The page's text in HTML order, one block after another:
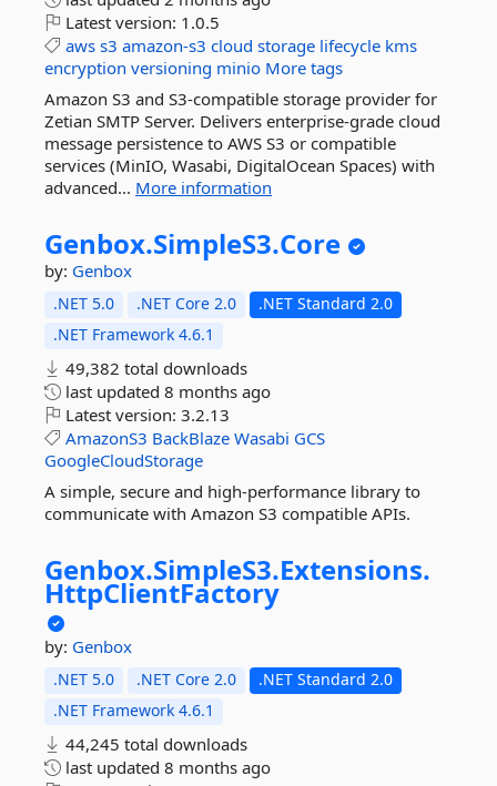
Latest version: 1.0.5
aws s3 amazon-s3 cloud storage lifecycle kms
encryption versioning minio More tags
Amazon S3 and S3-compatible storage provider for
Zetian SMTP Server. Delivers enterprise-grade cloud
message persistence to AWS S3 or compatible
services (MinIO, Wasabi, DigitalOcean Spaces) with
advanced... More information
Genbox.SimpleS3.Core
by: Genbox
.NET 5.0 .NET Core 2.0
.NET Standard 2.0
.NET Framework 4.6.1
49,382 total downloads
last updated 8 months ago
Latest version: 3.2.13
AmazonS3 BackBlaze Wasabi GCS
GoogleCloudStorage
A simple, secure and high-performance library to
communicate with Amazon S3 compatible APIs.
Genbox.SimpleS3.Extensions.
HttpClientFactory
by: Genbox
.NET 5.0 .NET Core 2.0
.NET Standard 2.0
.NET Framework 4.6.1
44,245 total downloads
last updated 8 months ago